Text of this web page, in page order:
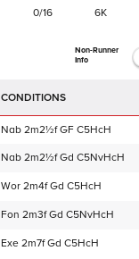
0/16 6K
Non-Runner
Info
CONDITIONS
Nab 2m2½f GF C5HcH
Nab 2m2½f Gd C5NvHcH
Wor 2m4f Gd C5HcH
Fon 2m3f Gd C5NvHcH
Exe 2m7f Gd C5HcH